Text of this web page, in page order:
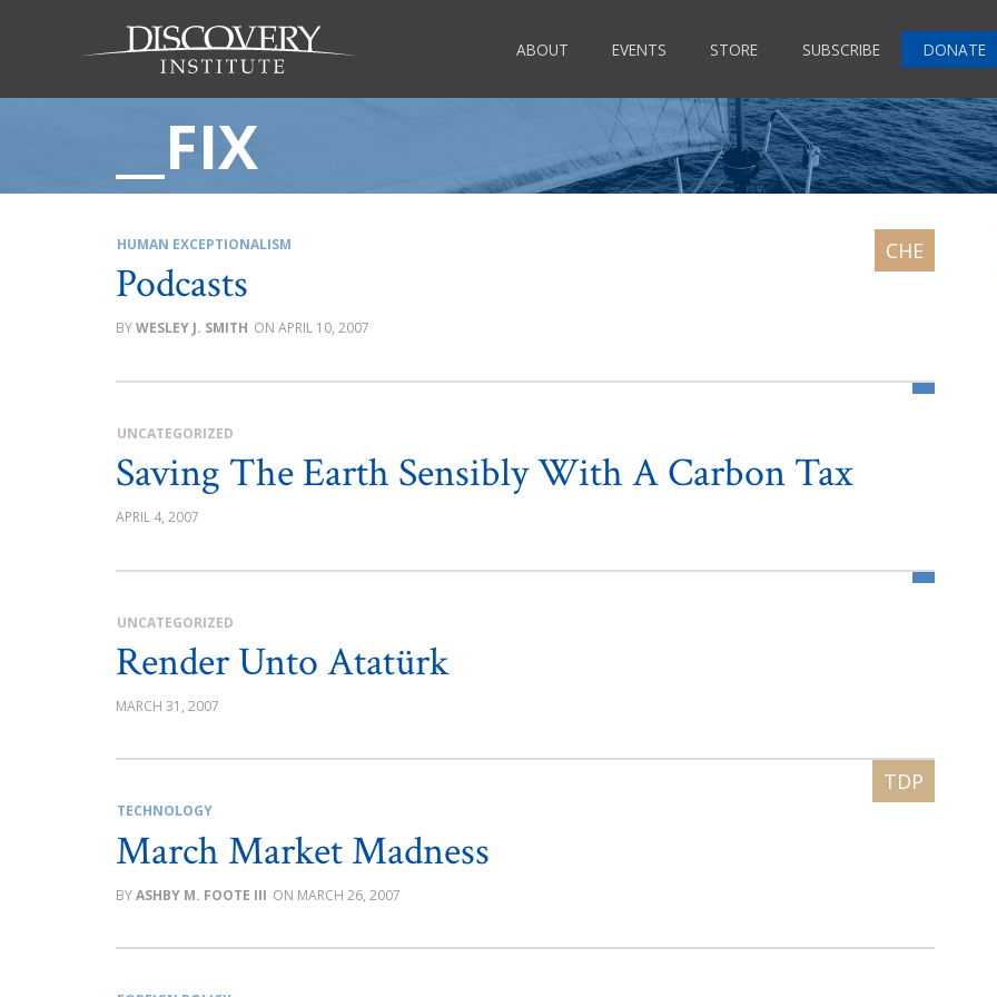
ABOUT EVENTS STORE SUBSCRIBE DONATE
__FIX
HUMAN EXCEPTIONALISM
Podcasts
WESLEY J. SMITH APRIL 10, 2007
UNCATEGORIZED
Saving The Earth Sensibly With A Carbon Tax
APRIL 4, 2007
UNCATEGORIZED
Render Unto Atatürk
MARCH 31, 2007
TECHNOLOGY
March Market Madness
ASHBY M. FOOTE III MARCH 26, 2007